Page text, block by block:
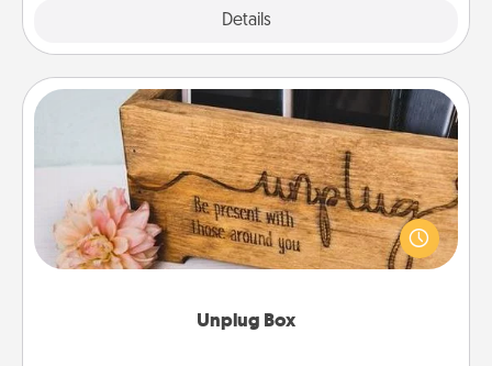
Details
Unplug Box
Unplug Box
This Unplug Box makes a great gift for those who
love Quality Time with others.